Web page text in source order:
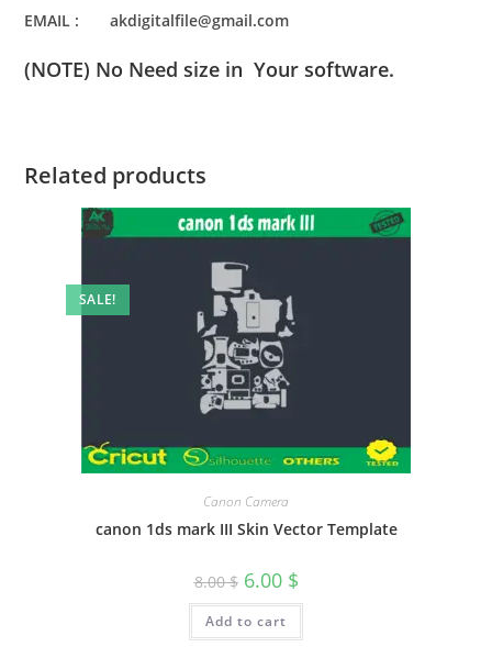
EMAIL : akdigitalfile@gmail.com
(NOTE) No Need size in Your software.
Related products
SALE!
Canon Camera
canon 1ds mark III Skin Vector Template
8.00$ 6.00 $
Add to cart